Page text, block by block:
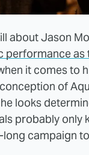
about Jason
performance as
it comes to
of
looks
probably only
campaign